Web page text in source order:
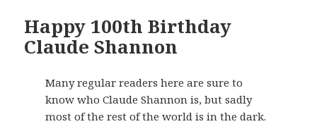
Happy 100th Birthday
Claude Shannon
Many regular readers here are sure to
know who Claude Shannon is, but sadly
most of the rest of the world is in the dark.